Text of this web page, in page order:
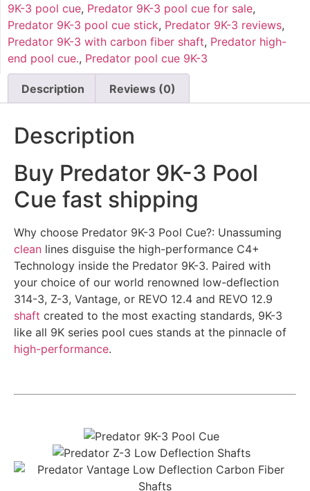
9K-3 pool cue, Predator 9K-3 pool cue for sale,
Predator 9K-3 pool cue stick, Predator 9K-3 reviews,
Predator 9K-3 with carbon fiber shaft, Predator high-
end pool cue., Predator pool cue 9K-3
Description Reviews (0)
Description
Buy Predator 9K-3 Pool
Cue fast shipping
Why choose Predator 9K-3 Pool Cue?: Unassuming
clean lines disguise the high-performance C4+
Technology inside the Predator 9K-3. Paired with
your choice of our world renowned low-deflection
314-3, Z-3, Vantage, or REVO 12.4 and REVO 12.9
shaft created to the most exacting standards, 9K-3
like all 9K series pool cues stands at the pinnacle of
high-performance.